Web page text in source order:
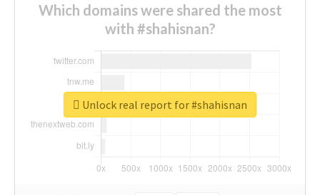
Which domains were shared the most
with #shahisnan?
Unlock real report for #shahisnan